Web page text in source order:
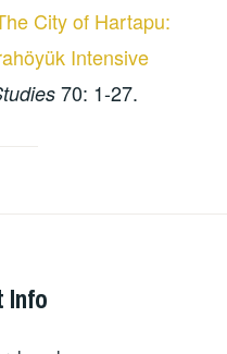
City of Hartapu:
Intensive
70: 1-27.
Info